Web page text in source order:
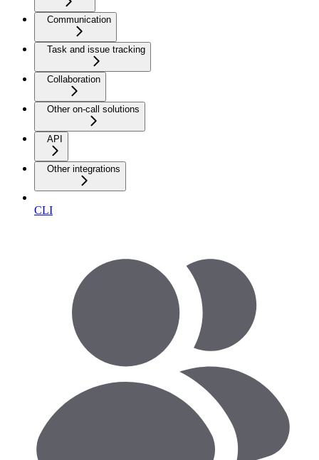
Communication
Task and issue tracking
Collaboration
Other on-call solutions
API
Other integrations
CLI